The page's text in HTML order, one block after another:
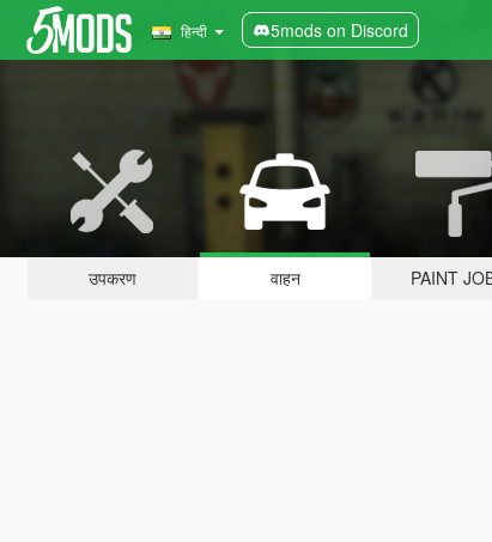
हिन्दी 5mods on Discord
उपकरण वाहन PAINT